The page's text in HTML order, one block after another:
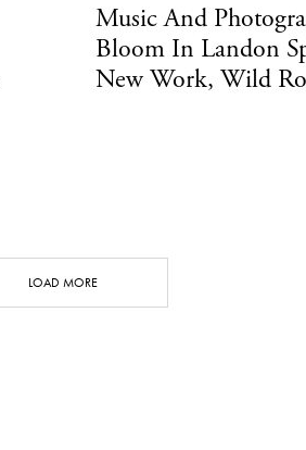
Music And
Bloom In Landon
New Work, Wild
LOAD MORE